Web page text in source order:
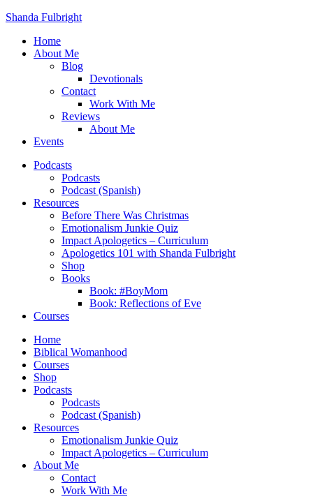
Shanda Fulbright
Home
About Me
Blog
Devotionals
Contact
Work With Me
Reviews
About Me
Events
Podcasts
Podcasts
Podcast (Spanish)
Resources
Before There Was Christmas
Emotionalism Junkie Quiz
Impact Apologetics – Curriculum
Apologetics 101 with Shanda Fulbright
Shop
Books
Book: #BoyMom
Book: Reflections of Eve
Courses
Home
Biblical Womanhood
Courses
Shop
Podcasts
Podcasts
Podcast (Spanish)
Resources
Emotionalism Junkie Quiz
Impact Apologetics – Curriculum
About Me
Contact
Work With Me